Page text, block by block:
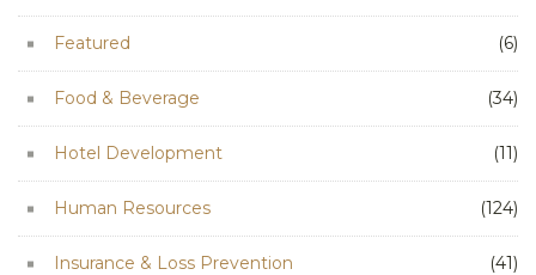
Featured (6)
Food & Beverage (34)
Hotel Development (11)
Human Resources (124)
Insurance & Loss Prevention (41)